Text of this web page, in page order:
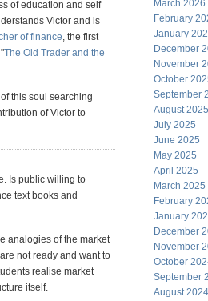
of education and self
Victor and is
of finance, the first
The Old Trader and the
this soul searching
of Victor to
Is public willing to
text books and
analogies of the market
not ready and want to
realise market
itself.
March 2026
February
January
December
November
October
September
August 2025
July 2025
June 2025
May 2025
April 2025
March 2025
February
January
December
November
October
September
August 2024